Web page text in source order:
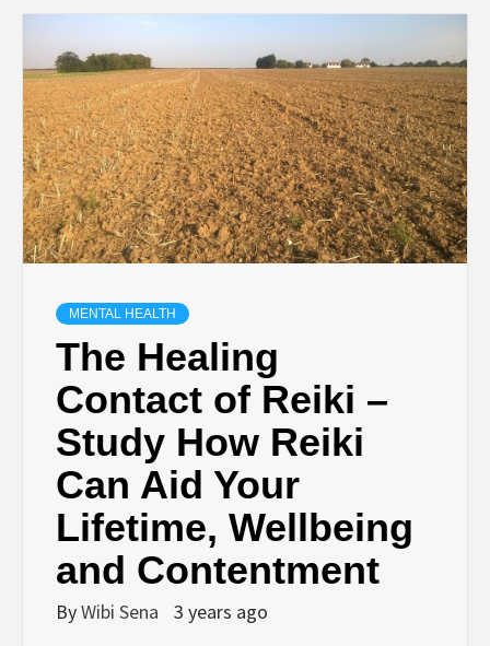
MENTAL HEALTH
The Healing
Contact of Reiki –
Study How Reiki
Can Aid Your
Lifetime, Wellbeing
and Contentment
ByWibi Sena 3 years ago